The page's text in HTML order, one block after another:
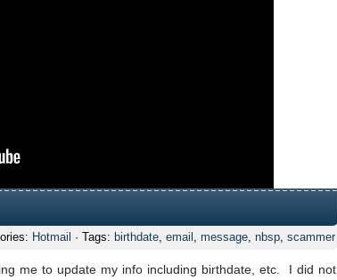
Hotmail · Tags: birthdate, email , message, nbsp, scammer
me to update my info including birthdate, etc. I did not